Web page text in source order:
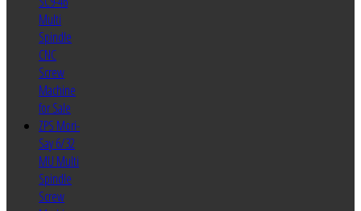
Multi
Spindle
CNC
Screw
Machine
for Sale
ZPS Mori-
Say 6/32
MU Multi
Spindle
Screw